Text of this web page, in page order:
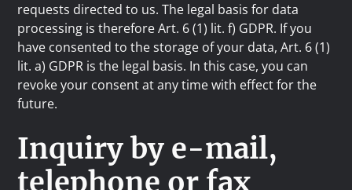
requests directed to us. The legal basis for data
processing is therefore Art. 6 (1) lit. f) GDPR. If you
have consented to the storage of your data, Art. 6 (1)
lit. a) GDPR is the legal basis. In this case, you can
revoke your consent at any time with effect for the
future.
Inquiry by e-mail,
telephone or fax